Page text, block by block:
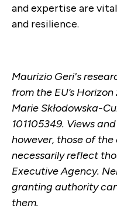
and expertise are
and resilience.
Maurizio Geri's
from the EU’s
Marie Skłodowska-
101105349. Views
however, those of
necessarily reflect
Executive Agency.
granting authority
them.